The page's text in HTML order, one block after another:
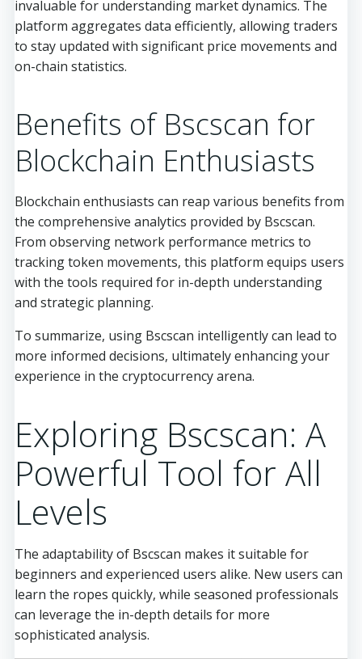
invaluable for understanding market dynamics. The
platform aggregates data efficiently, allowing traders
to stay updated with significant price movements and
on-chain statistics.
Benefits of Bscscan for
Blockchain Enthusiasts
Blockchain enthusiasts can reap various benefits from
the comprehensive analytics provided by Bscscan.
From observing network performance metrics to
tracking token movements, this platform equips users
with the tools required for in-depth understanding
and strategic planning.
To summarize, using Bscscan intelligently can lead to
more informed decisions, ultimately enhancing your
experience in the cryptocurrency arena.
Exploring Bscscan: A
Powerful Tool for All
Levels
The adaptability of Bscscan makes it suitable for
beginners and experienced users alike. New users can
learn the ropes quickly, while seasoned professionals
can leverage the in-depth details for more
sophisticated analysis.